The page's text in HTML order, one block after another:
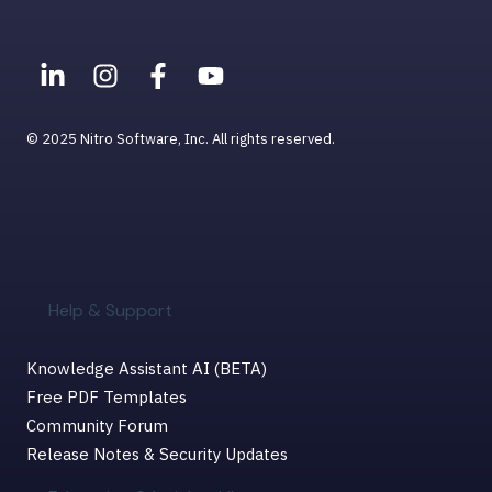
Help & Support
Knowledge Assistant AI (BETA)
Free PDF Templates
Community Forum
Release Notes & Security Updates
© 2025 Nitro Software, Inc. All rights reserved.